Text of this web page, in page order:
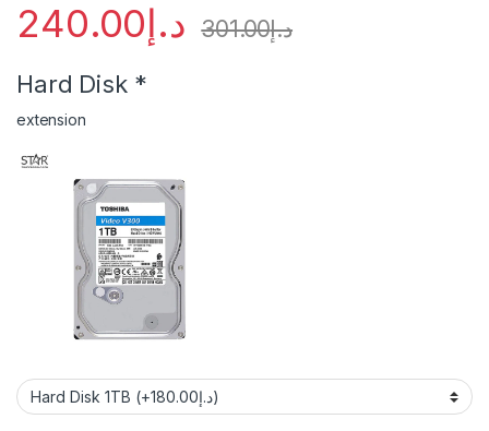
د.إ240.00 د.إ301.00
Hard Disk *
extension